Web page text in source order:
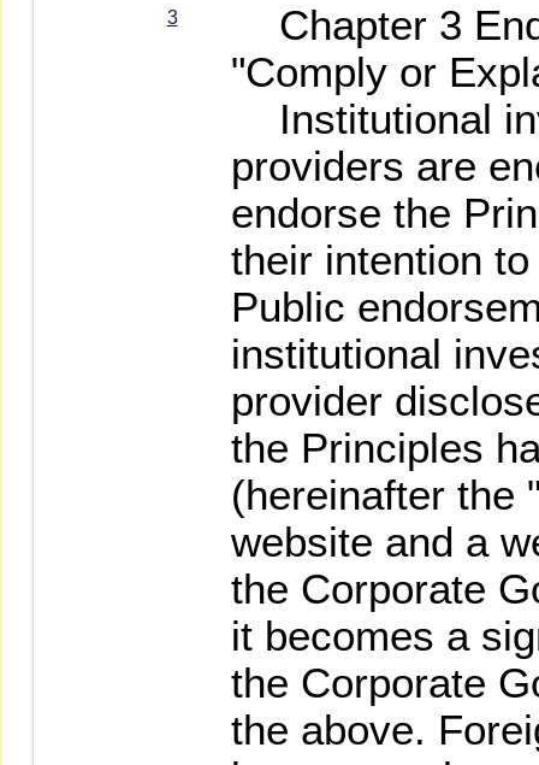
3
Chapter 3
"Comply or
Institutional
providers are
endorse the
their intention
Public
institutional
provider
the Principles
(hereinafter the
website and a
the Corporate
it becomes a
the Corporate
the above.